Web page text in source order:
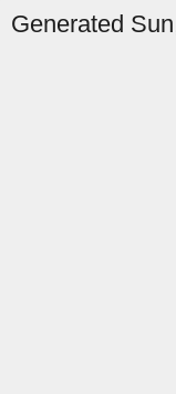
Generated